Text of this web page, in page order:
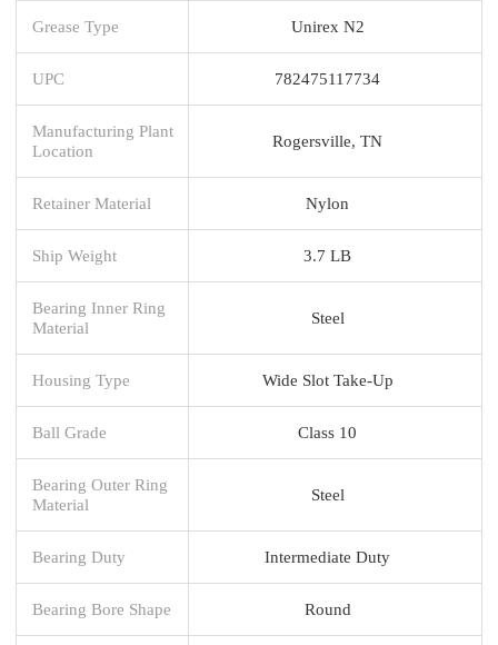
Grease Type Unirex N2
UPC 782475117734
Manufacturing Plant
Location
Rogersville, TN
Retainer Material Nylon
Ship Weight 3.7 LB
Bearing Inner Ring
Material
Steel
Housing Type Wide Slot Take-Up
Ball Grade Class 10
Bearing Outer Ring
Material
Steel
Bearing Duty Intermediate Duty
Bearing Bore Shape Round